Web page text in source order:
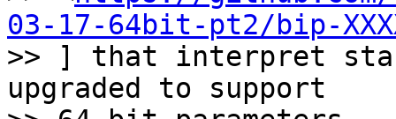
03-17-64bit-pt2/bip-
>> ] that interpret
upgraded to support